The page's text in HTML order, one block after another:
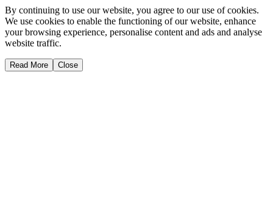
By continuing to use our website, you agree to our use of cookies.
We use cookies to enable the functioning of our website, enhance
your browsing experience, personalise content and ads and analyse
website traffic.
Read More Close